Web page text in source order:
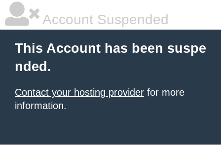
Account Suspended
This Account has been suspe
nded.
Contact your hosting provider for more
information.